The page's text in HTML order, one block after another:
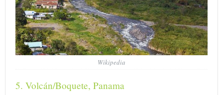
Wikipedia
5. Volcán/Boquete, Panama